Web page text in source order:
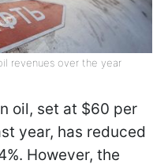
revenues over the year
oil, set at $60 per
year, has reduced
However, the